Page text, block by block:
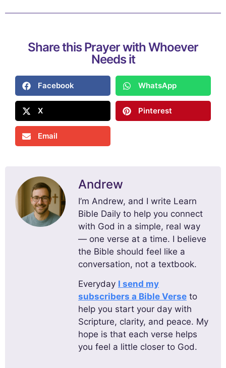
Share this Prayer with Whoever
Needs it
Facebook WhatsApp
X Pinterest
Email
Andrew
I’m Andrew, and I write Learn
Bible Daily to help you connect
with God in a simple, real way
— one verse at a time. I believe
the Bible should feel like a
conversation, not a textbook.
Everyday I send my
subscribers a Bible Verse to
help you start your day with
Scripture, clarity, and peace. My
hope is that each verse helps
you feel a little closer to God.